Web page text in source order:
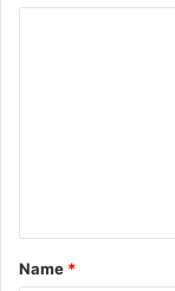
t
*
Name *